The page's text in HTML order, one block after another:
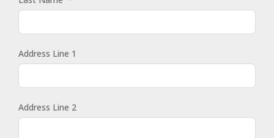
Address Line 1
Address Line 2